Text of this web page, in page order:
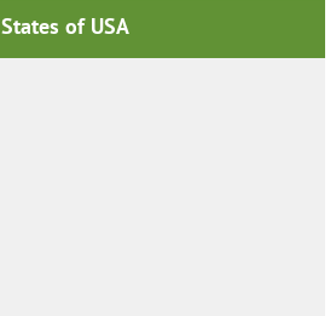
States of USA